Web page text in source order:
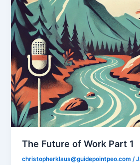
The Future of Work Part 1
christopherklaus@guidepointpeo.com/